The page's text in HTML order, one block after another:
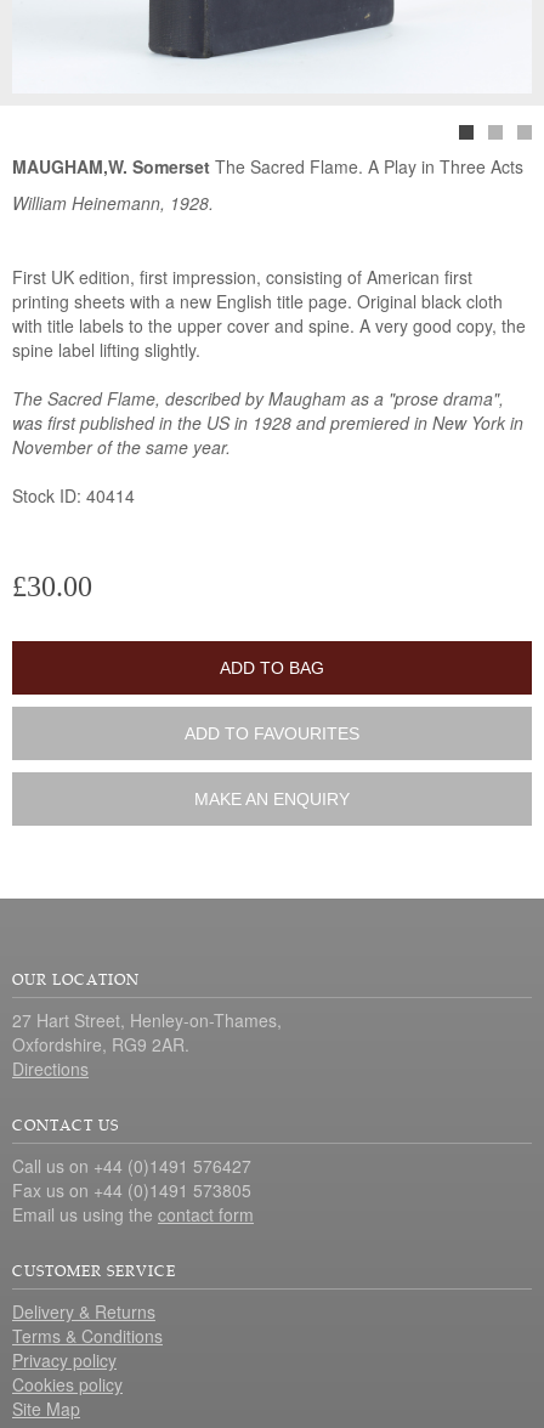
MAUGHAM,W. Somerset The Sacred Flame. A Play in Three Acts
William Heinemann, 1928.
First UK edition, first impression, consisting of American first
printing sheets with a new English title page. Original black cloth
with title labels to the upper cover and spine. A very good copy, the
spine label lifting slightly.
The Sacred Flame, described by Maugham as a "prose drama",
was first published in the US in 1928 and premiered in New York in
November of the same year.
Stock ID: 40414
£30.00
ADD TO BAG
ADD TO FAVOURITES
MAKE AN ENQUIRY
OUR LOCATION
27 Hart Street, Henley-on-Thames,
Oxfordshire, RG9 2AR.
Directions
CONTACT US
Call us on +44 (0)1491 576427
Fax us on +44 (0)1491 573805
Email us using the contact form
CUSTOMER SERVICE
Delivery & Returns
Terms & Conditions
Privacy policy
Cookies policy
Site Map